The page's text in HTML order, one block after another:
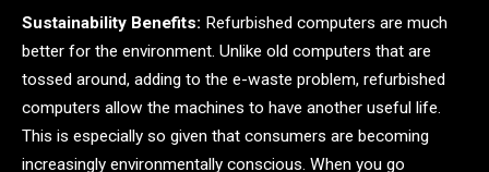
Sustainability Benefits: Refurbished computers are much
better for the environment. Unlike old computers that are
tossed around, adding to the e-waste problem, refurbished
computers allow the machines to have another useful life.
This is especially so given that consumers are becoming
increasingly environmentally conscious. When you go